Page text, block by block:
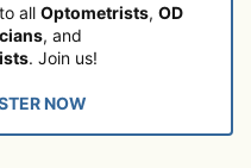
all Optometrists, OD
, and
. Join us!
NOW